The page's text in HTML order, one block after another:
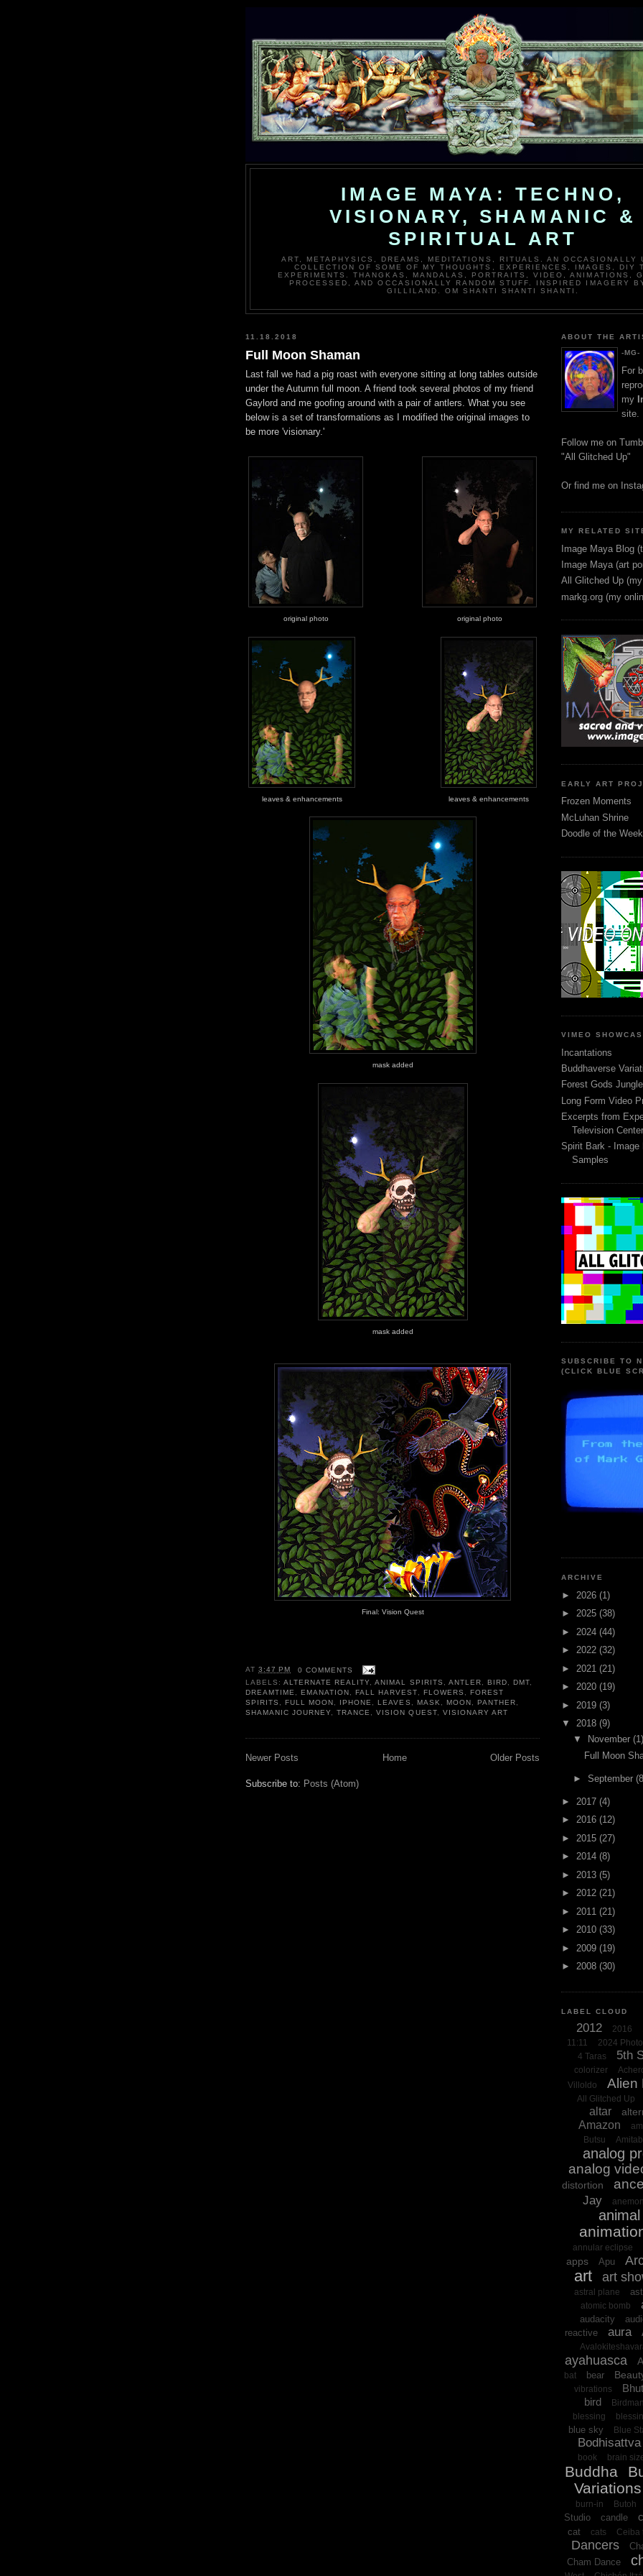
IMAGE MAYA: TECHNO,
VISIONARY, SHAMANIC &
SPIRITUAL ART
ART, METAPHYSICS, DREAMS, MEDITATIONS, RITUALS. AN OCCASIONALLY
COLLECTION OF SOME OF MY THOUGHTS, EXPERIENCES, IMAGES, DIY
EXPERIMENTS. THANGKAS, MANDALAS, PORTRAITS, VIDEO, ANIMATIONS,
PROCESSED, AND OCCASIONALLY RANDOM STUFF. INSPIRED IMAGERY
GILLILAND. OM SHANTI SHANTI SHANTI.
11.18.2018
Full Moon Shaman
Last fall we had a pig roast with everyone sitting at long tables outside
under the Autumn full moon. A friend took several photos of my friend
Gaylord and me goofing around with a pair of antlers. What you see
below is a set of transformations as I modified the original images to
be more 'visionary.'
original photo original photo
leaves & enhancements leaves & enhancements
mask added
mask added
Final: Vision Quest
AT3:47 PM
0 COMMENTS
LABELS:ALTERNATE REALITY,ANIMAL SPIRITS , ANTLER, BIRD, DMT,
DREAMTIME, EMANATION , FALL HARVEST, FLOWERS ,
FOREST
SPIRITS , FULL MOON , IPHONE, LEAVES , MASK, MOON , PANTHER,
SHAMANIC JOURNEY,TRANCE,VISION QUEST, VISIONARY ART
Newer Posts Older Posts
Home
Subscribe to: Posts (Atom)
ABOUT THE
-MG-
For
my
site.
Follow me on
"All Glitched Up"
Or find me on
MY RELATED
Image Maya Blog
Image Maya (art
All Glitched Up
markg.org (my
EARLY ART
Frozen Moments
McLuhan Shrine
Doodle of the Week
VIMEO
Incantations
Buddhaverse
Forest Gods
Long Form Video
Excerpts from
Television Center
Spirit Bark - Image
Samples
SUBSCRIBE TO
(CLICK BLUE
ARCHIVE
► 2026 (1)
► 2025 (38)
► 2024 (44)
► 2022 (32)
► 2021 (21)
► 2020 (19)
► 2019 (3)
▼ 2018 (9)
▼
November (1)
Full Moon
► September
► 2017 (4)
► 2016 (12)
► 2015 (27)
► 2014 (8)
► 2013 (5)
► 2012 (21)
► 2011 (21)
► 2010 (33)
► 2009 (19)
► 2008 (30)
LABEL CLOUD
2012 2016
11:11
2024
4 Taras 5th
colorizer
Villoldo
Alien
All Glitched Up
altar
Amazon
Butsu
analog
analog
distortion
Jay
annular eclipse
apps Apu
art art
astral plane
atomic bomb
audacity
reactive
aura
ayahuasca
bat bear
vibrations
bird Birdman
blessing
blue sky Blue
Bodhisattva
book
brain
Buddha
Variations
burn-in Butoh
Studio
candle
cat
cats Ceiba
Dancers
Cham Dance